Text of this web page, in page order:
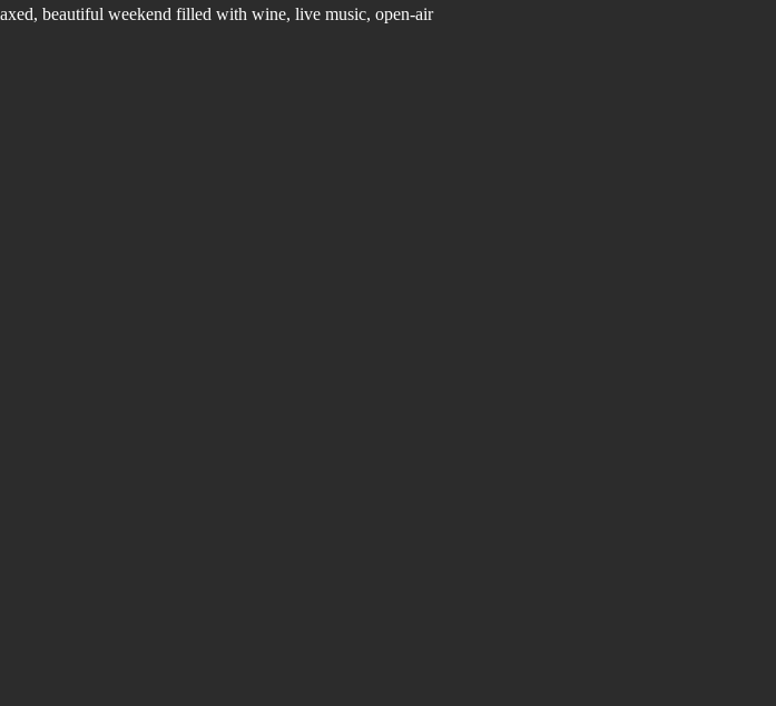
beautiful weekend filled with wine, live music, open-air